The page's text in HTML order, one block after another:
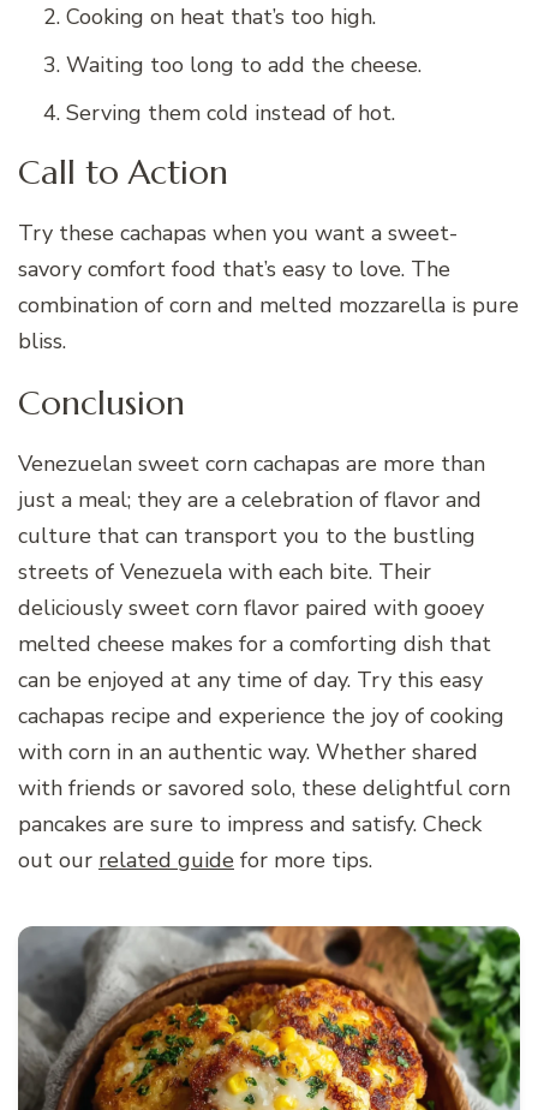
Cooking on heat that’s too high.
Waiting too long to add the cheese.
Serving them cold instead of hot.
Call to Action
Try these cachapas when you want a sweet-
savory comfort food that’s easy to love. The
combination of corn and melted mozzarella is pure
bliss.
Conclusion
Venezuelan sweet corn cachapas are more than
just a meal; they are a celebration of flavor and
culture that can transport you to the bustling
streets of Venezuela with each bite. Their
deliciously sweet corn flavor paired with gooey
melted cheese makes for a comforting dish that
can be enjoyed at any time of day. Try this easy
cachapas recipe and experience the joy of cooking
with corn in an authentic way. Whether shared
with friends or savored solo, these delightful corn
pancakes are sure to impress and satisfy. Check
out our related guide for more tips.